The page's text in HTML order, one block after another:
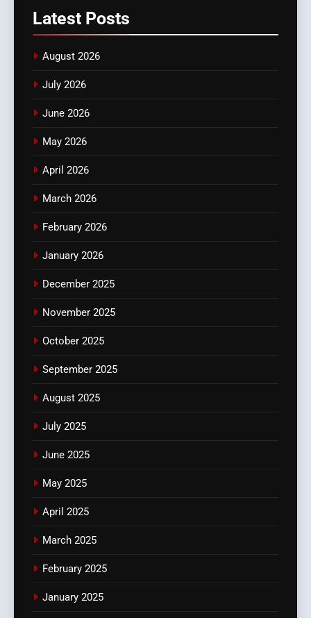
Latest Posts
August 2026
July 2026
June 2026
May 2026
April 2026
March 2026
February 2026
January 2026
December 2025
November 2025
October 2025
September 2025
August 2025
July 2025
June 2025
May 2025
April 2025
March 2025
February 2025
January 2025